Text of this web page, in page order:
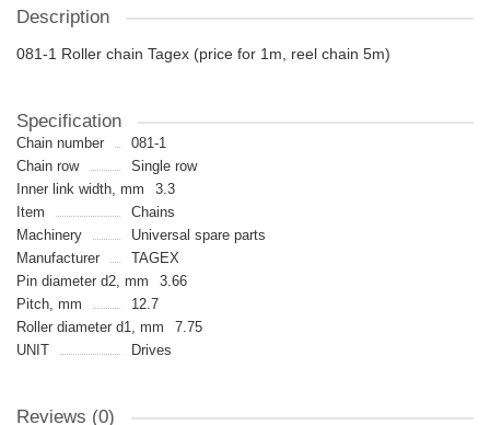
Description
081-1 Roller chain Tagex (price for 1m, reel chain 5m)
Specification
Chain number
081-1
Chain row
Single row
Inner link width, mm
3.3
Item
Chains
Machinery
Universal spare parts
Manufacturer
TAGEX
Pin diameter d2, mm
3.66
Pitch, mm
12.7
Roller diameter d1, mm
7.75
UNIT
Drives
Reviews (0)